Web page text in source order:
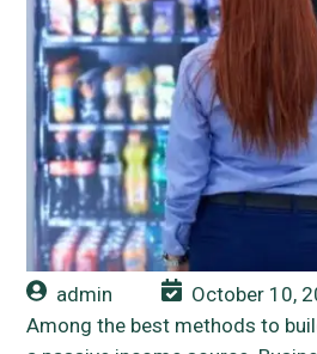
admin October 10,
Among the best methods to